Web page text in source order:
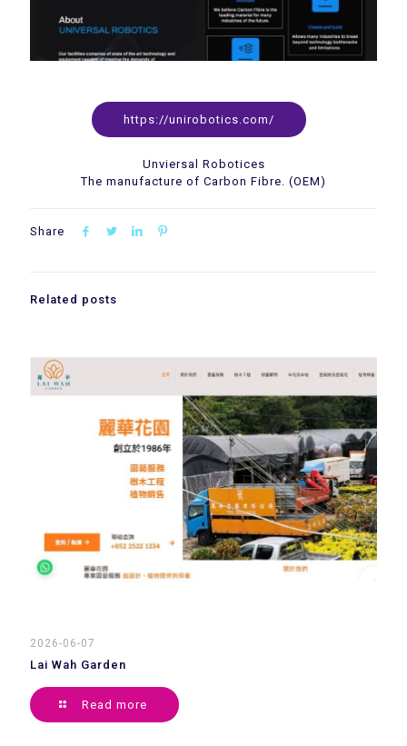
https://unirobotics.com/
Unviersal Robotices
The manufacture of Carbon Fibre. (OEM)
Share
Related posts
2026-06-07
Lai Wah Garden
Read more